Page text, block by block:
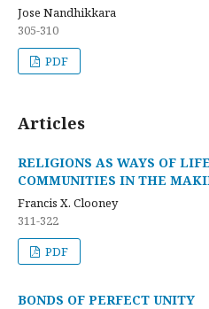
Jose Nandhikkara
305-310
PDF
Articles
RELIGIONS AS WAYS OF
COMMUNITIES IN THE
Francis X. Clooney
311-322
PDF
BONDS OF PERFECT UNITY